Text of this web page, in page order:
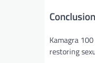
Kamagra
restoring